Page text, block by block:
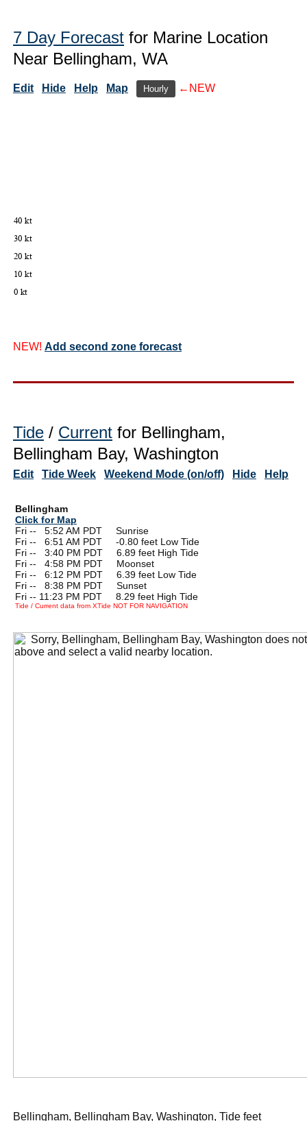
7 Day Forecast for Marine Location
Near Bellingham, WA
Edit Hide Help Map Hourly ←NEW
NEW! Add second zone forecast
Tide / Current for Bellingham,
Bellingham Bay, Washington
Edit Tide Week Weekend Mode (on/off) Hide Help
Bellingham
Click for Map
Fri --
5:52 AM PDT Sunrise
Fri --
6:51 AM PDT -0.80 feet Low Tide
Fri --
3:40 PM PDT 6.89 feet High Tide
Fri --
4:58 PM PDT Moonset
Fri --
6:12 PM PDT 6.39 feet Low Tide
Fri --
8:38 PM PDT Sunset
Fri -- 11:23 PM PDT 8.29 feet High Tide
Tide / Current data from XTide NOT FOR NAVIGATION
Bellingham, Bellingham Bay, Washington, Tide feet